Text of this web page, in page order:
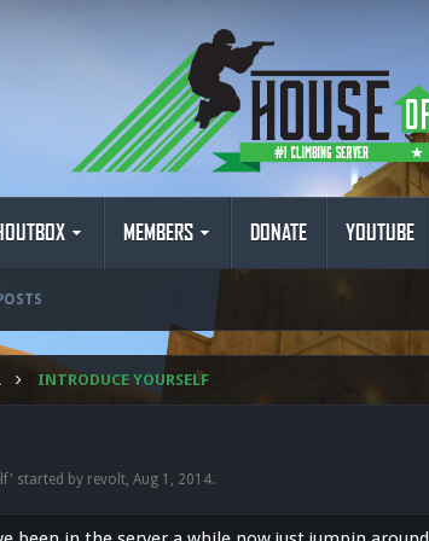
MEMBERS DONATE YOUTUBE
INTRODUCE YOURSELF
' started by revolt,Aug 1, 2014.